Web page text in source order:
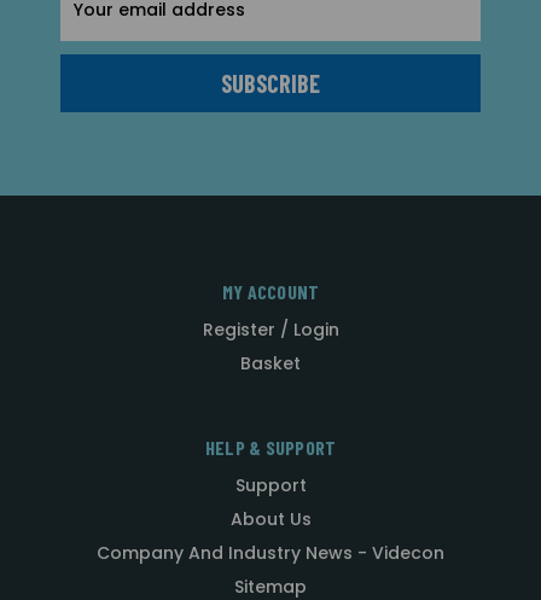
Address
MY ACCOUNT
Register / Login
Basket
HELP & SUPPORT
Support
About Us
Company And Industry News - Videcon
Sitemap